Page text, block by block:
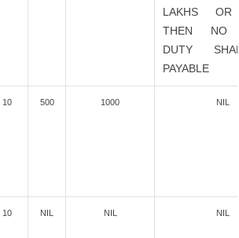
LAKHS OR
THEN NO
DUTY
PAYABLE
10 500 1000 NIL
10 NIL NIL NIL